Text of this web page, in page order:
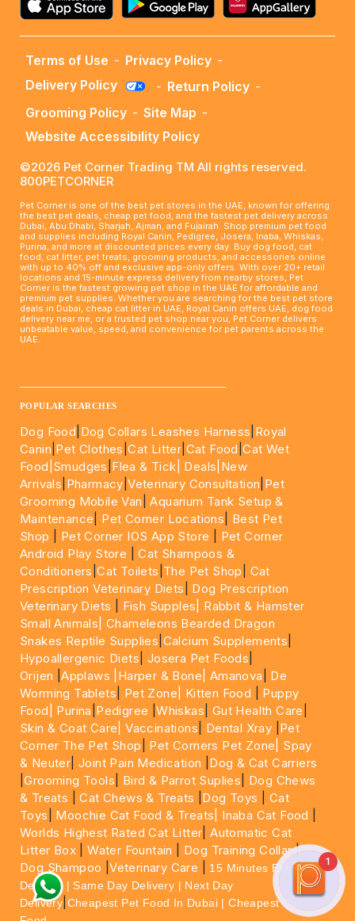
Terms of Use - Privacy Policy -
Delivery Policy
- Return Policy -
Grooming Policy - Site Map -
Website Accessibility Policy
©2026 Pet Corner Trading TM All rights reserved.
800PETCORNER
Pet Corner is one of the best pet stores in the UAE, known for offering
the best pet deals, cheap pet food, and the fastest pet delivery across
Dubai, Abu Dhabi, Sharjah, Ajman, and Fujairah. Shop premium pet food
and supplies including Royal Canin, Pedigree, Josera, Inaba, Whiskas,
Purina, and more at discounted prices every day. Buy dog food, cat
food, cat litter, pet treats, grooming products, and accessories online
with up to 40% off and exclusive app-only offers. With over 20+ retail
locations and 15-minute express delivery from nearby stores, Pet
Corner is the fastest growing pet shop in the UAE for affordable and
premium pet supplies. Whether you are searching for the best pet store
deals in Dubai, cheap cat litter in UAE, Royal Canin offers UAE, dog food
delivery near me, or a trusted pet shop near you, Pet Corner delivers
unbeatable value, speed, and convenience for pet parents across the
UAE.
POPULAR SEARCHES
Dog Food Dog Collars Leashes Harness Royal
Canin Pet Clothes |Cat Litter Cat Food |Cat Wet
Food| Smudges Flea & Tick| Deals |New
Arrivals Pharmacy |Veterinary Consultation Pet
Grooming Mobile Van |Aquarium Tank Setup &
Maintenance
Pet Corner Locations
Best Pet
Shop
Pet Corner IOS App Store
Pet Corner
Android Play Store |Cat Shampoos &
Conditioners |Cat Toilets The Pet Shop
Cat
Prescription Veterinary Diets
Dog Prescription
Veterinary Diets
Fish Supples|
Rabbit & Hamster
Small Animals|Chameleons Bearded Dragon
Snakes Reptile Supplies Calcium Supplements
Hypoallergenic Diets Josera Pet Foods
Orijen |Applaws |Harper & Bone| Amanova
De
Worming Tablets
Pet Zone| Kitten Food
Puppy
Food|
Purina Pedigree |Whiskas Gut Health Care
Skin & Coat Care| Vaccinations Dental Xray Pet
Corner The Pet Shop
Pet Corners Pet Zone|
Spay
& Neuter |Joint Pain Medication
Dog & Cat Carriers
|Grooming Tools Bird & Parrot Suplies
Dog Chews
& Treats |Cat Chews & Treats Dog Toys
Cat
Toys
Moochie Cat Food & Treats| Inaba Cat Food
Worlds Highest Rated Cat Litter |Automatic Cat
Litter Box |Water Fountain Dog Training Collar|
Dog Shampoo |Veterinary Care
15 Minutes Express
Delivery | Same Day Delivery | Next Day
Delivery Cheapest Pet Food In Dubai | Cheapest Cat
1